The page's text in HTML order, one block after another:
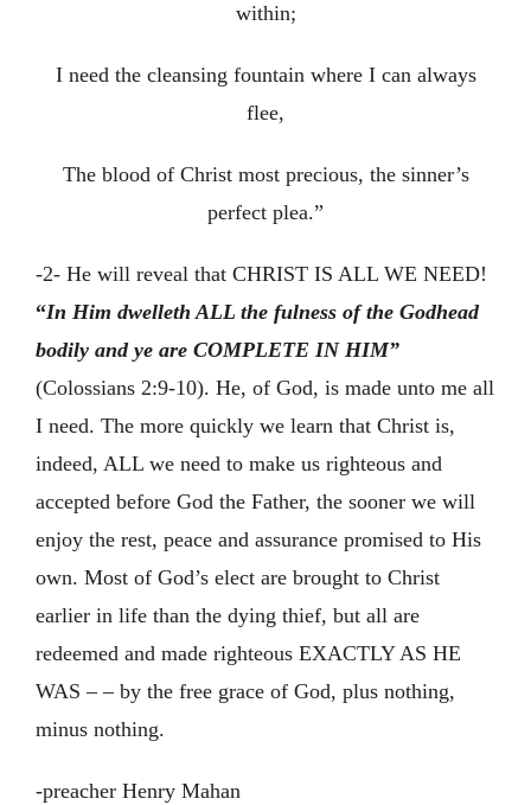
within;
I need the cleansing fountain where I can always
flee,
The blood of Christ most precious, the sinner’s
perfect plea.”
-2- He will reveal that CHRIST IS ALL WE NEED!
“In Him dwelleth ALL the fulness of the Godhead
bodily and ye are COMPLETE IN HIM”
(Colossians 2:9-10). He, of God, is made unto me all
I need. The more quickly we learn that Christ is,
indeed, ALL we need to make us righteous and
accepted before God the Father, the sooner we will
enjoy the rest, peace and assurance promised to His
own. Most of God’s elect are brought to Christ
earlier in life than the dying thief, but all are
redeemed and made righteous EXACTLY AS HE
WAS – – by the free grace of God, plus nothing,
minus nothing.
-preacher Henry Mahan